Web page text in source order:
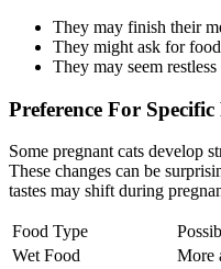
They may finish their
They might ask for
They may seem
Preference For Specific
Some pregnant cats develop
These changes can be
tastes may shift during
Food Type
Wet Food
More